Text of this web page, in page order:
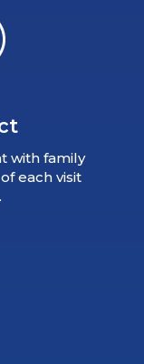
with family
each visit